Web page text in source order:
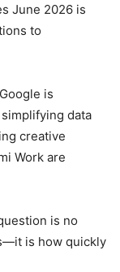
June 2026 is
to
is
data
creative
Work are
is no
is how quickly